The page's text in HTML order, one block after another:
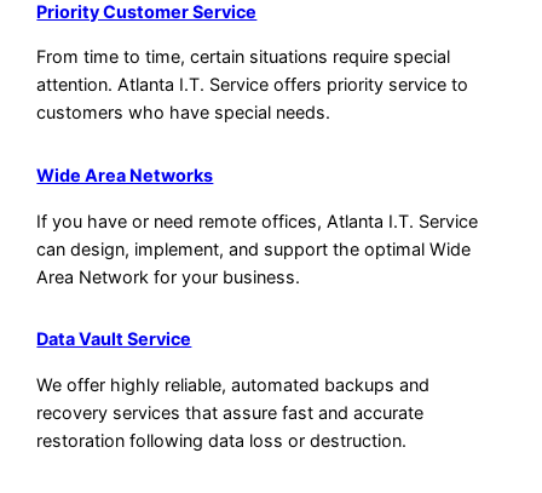
Priority Customer Service
From time to time, certain situations require special
attention. Atlanta I.T. Service offers priority service to
customers who have special needs.
Wide Area Networks
If you have or need remote offices, Atlanta I.T. Service
can design, implement, and support the optimal Wide
Area Network for your business.
Data Vault Service
We offer highly reliable, automated backups and
recovery services that assure fast and accurate
restoration following data loss or destruction.